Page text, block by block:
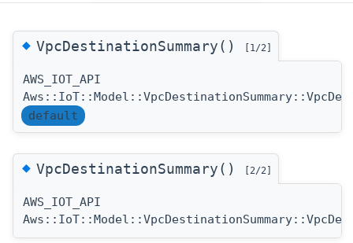
◆VpcDestinationSummary() [1/2]
AWS_IOT_API
default
◆VpcDestinationSummary() [2/2]
AWS_IOT_API